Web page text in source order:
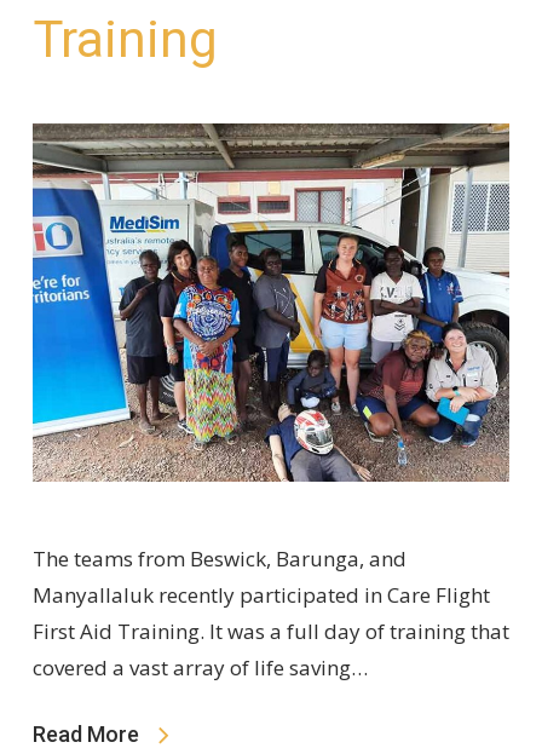
Training
The teams from Beswick, Barunga, and
Manyallaluk recently participated in Care Flight
First Aid Training. It was a full day of training that
covered a vast array of life saving…
Read More